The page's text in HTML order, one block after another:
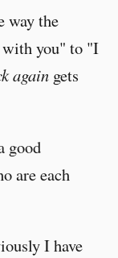
way the
with you" to "I
again gets
good
are each
I have